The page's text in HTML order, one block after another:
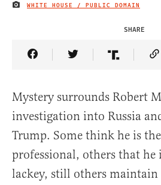
IMAGE CREDIT
WHITE HOUSE / PUBLIC DOMAIN
SHARE
Share Article on Facebook
Share Article on
Share
Mystery surrounds Robert
investigation into Russia
Trump. Some think he is
professional, others that he
lackey, still others